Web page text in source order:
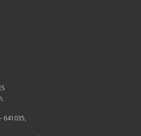
641035,